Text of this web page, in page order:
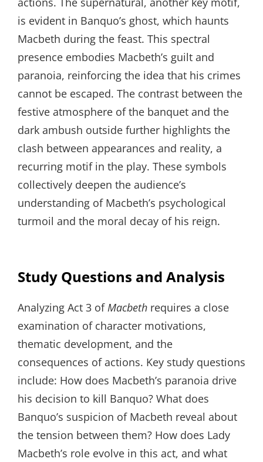
is evident in Banquo’s ghost, which haunts
Macbeth during the feast. This spectral
presence embodies Macbeth’s guilt and
paranoia, reinforcing the idea that his crimes
cannot be escaped. The contrast between the
festive atmosphere of the banquet and the
dark ambush outside further highlights the
clash between appearances and reality, a
recurring motif in the play. These symbols
collectively deepen the audience’s
understanding of Macbeth’s psychological
turmoil and the moral decay of his reign.
Study Questions and Analysis
Analyzing Act 3 of Macbeth requires a close
examination of character motivations,
thematic development, and the
consequences of actions. Key study questions
include: How does Macbeth’s paranoia drive
his decision to kill Banquo? What does
Banquo’s suspicion of Macbeth reveal about
the tension between them? How does Lady
Macbeth’s role evolve in this act, and what